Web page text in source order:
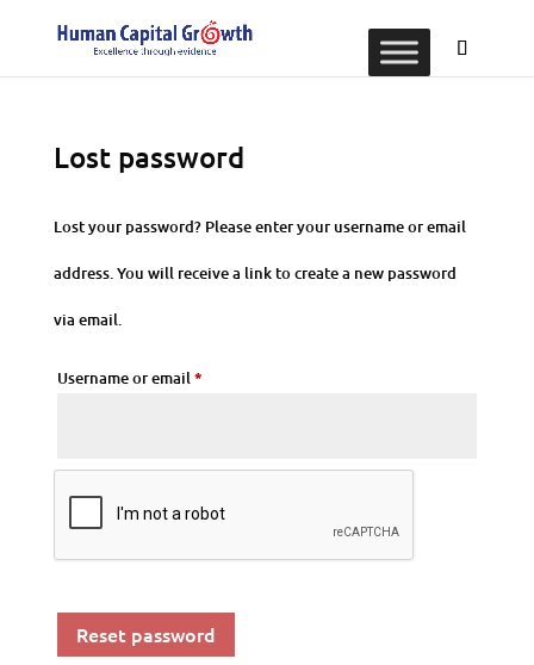
Lost password
Lost your password? Please enter your username or email
address. You will receive a link to create a new password
via email.
Username or email*Required
Reset password